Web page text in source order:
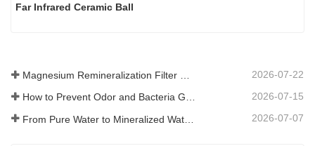
2026-07-22
How to Prevent Odor and Bacteria Growth in Floor Scrubber Waste Tanks 2026-07-15
2026-07-07